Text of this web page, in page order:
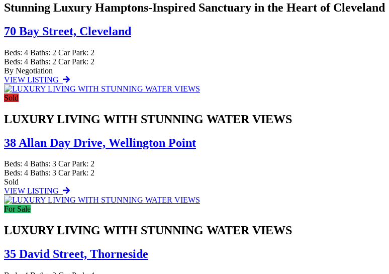
Stunning Luxury Hamptons-Inspired Sanctuary in the Heart of Cleveland
70 Bay Street, Cleveland
Beds: 4 Baths: 2 Car Park: 2
Beds: 4 Baths: 2 Car Park: 2
By Negotiation
VIEW LISTING
Sold
LUXURY LIVING WITH STUNNING WATER VIEWS
38 Allan Day Drive, Wellington Point
Beds: 4 Baths: 3 Car Park: 2
Beds: 4 Baths: 3 Car Park: 2
Sold
VIEW LISTING
For Sale
LUXURY LIVING WITH STUNNING WATER VIEWS
35 David Street, Thorneside